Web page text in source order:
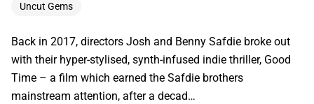
Uncut Gems
Back in 2017, directors Josh and Benny Safdie broke out
with their hyper-stylised, synth-infused indie thriller, Good
Time – a film which earned the Safdie brothers
mainstream attention, after a decad…